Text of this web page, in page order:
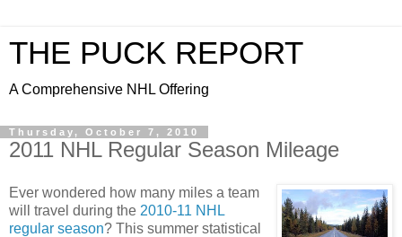
THE PUCK REPORT
A Comprehensive NHL Offering
Thursday, October 7, 2010
2011 NHL Regular Season Mileage
Ever wondered how many miles a team
will travel during the 2010-11 NHL
regular season? This summer statistical